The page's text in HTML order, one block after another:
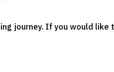
journey. If you would like